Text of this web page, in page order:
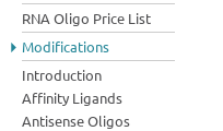
RNA Oligo Price List
Modifications
Introduction
Affinity Ligands
Antisense Oligos